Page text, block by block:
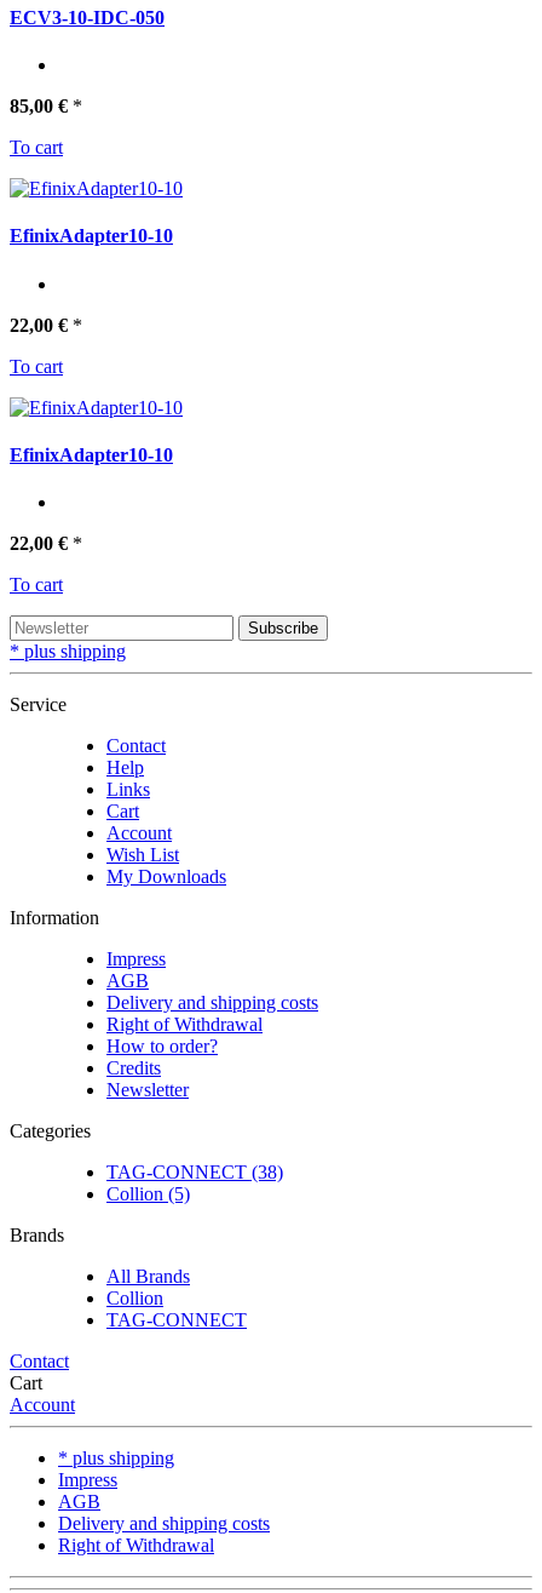
ECV3-10-IDC-050
85,00 € *
To cart
EfinixAdapter10-10
22,00 € *
To cart
EfinixAdapter10-10
22,00 € *
To cart
Subscribe
* plus shipping
Service
Contact
Help
Links
Cart
Account
Wish List
My Downloads
Information
Impress
AGB
Delivery and shipping costs
Right of Withdrawal
How to order?
Credits
Newsletter
Categories
TAG-CONNECT (38)
Collion (5)
Brands
All Brands
Collion
TAG-CONNECT
Contact
Cart
Account
* plus shipping
Impress
AGB
Delivery and shipping costs
Right of Withdrawal